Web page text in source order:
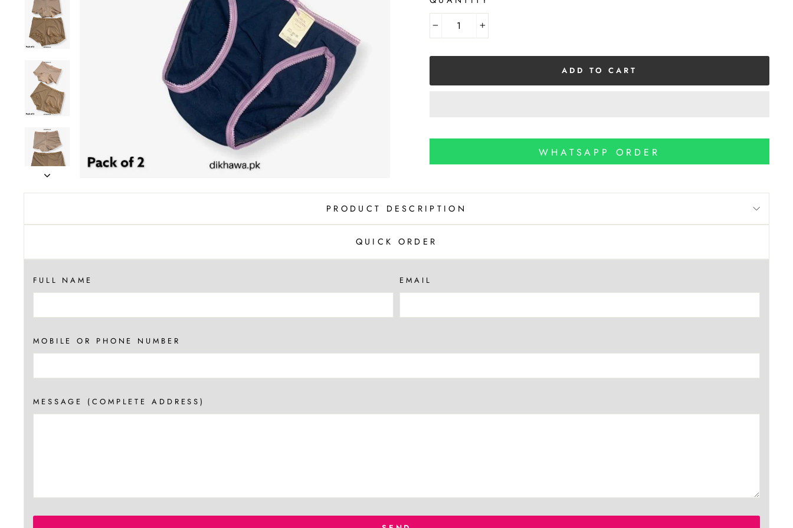
ADD TO CART
WHATSAPP ORDER
PRODUCT DESCRIPTION
QUICK ORDER
FULL NAME EMAIL
MOBILE OR PHONE NUMBER
MESSAGE (COMPLETE ADDRESS)